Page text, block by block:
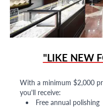
"LIKE NEW
With a minimum $2,000
you'll receive:
Free annual polishing